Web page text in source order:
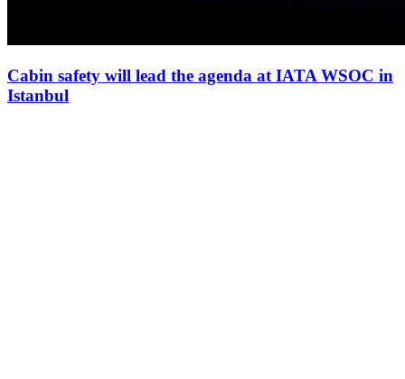
Cabin safety will lead the agenda at IATA WSOC in
Istanbul